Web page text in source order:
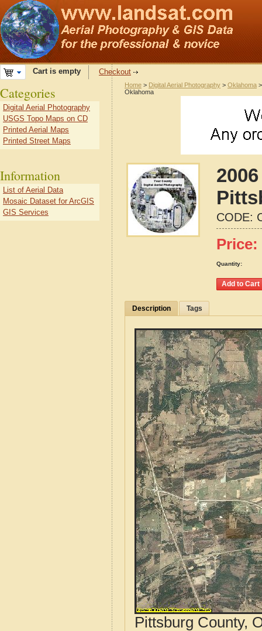
Cart is empty Checkout
Home > Digital Aerial Photography > Oklahoma
Oklahoma
CODE:
Price:
Quantity:
Description Tags
Pittsburg County,
Categories
Digital Aerial Photography
USGS Topo Maps on CD
Printed Aerial Maps
Printed Street Maps
Information
List of Aerial Data
Mosaic Dataset for ArcGIS
GIS Services